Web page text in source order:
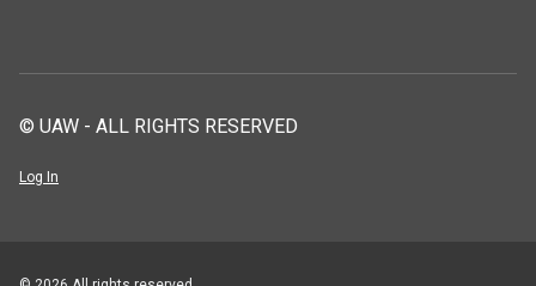
© UAW - ALL RIGHTS RESERVED
Log In